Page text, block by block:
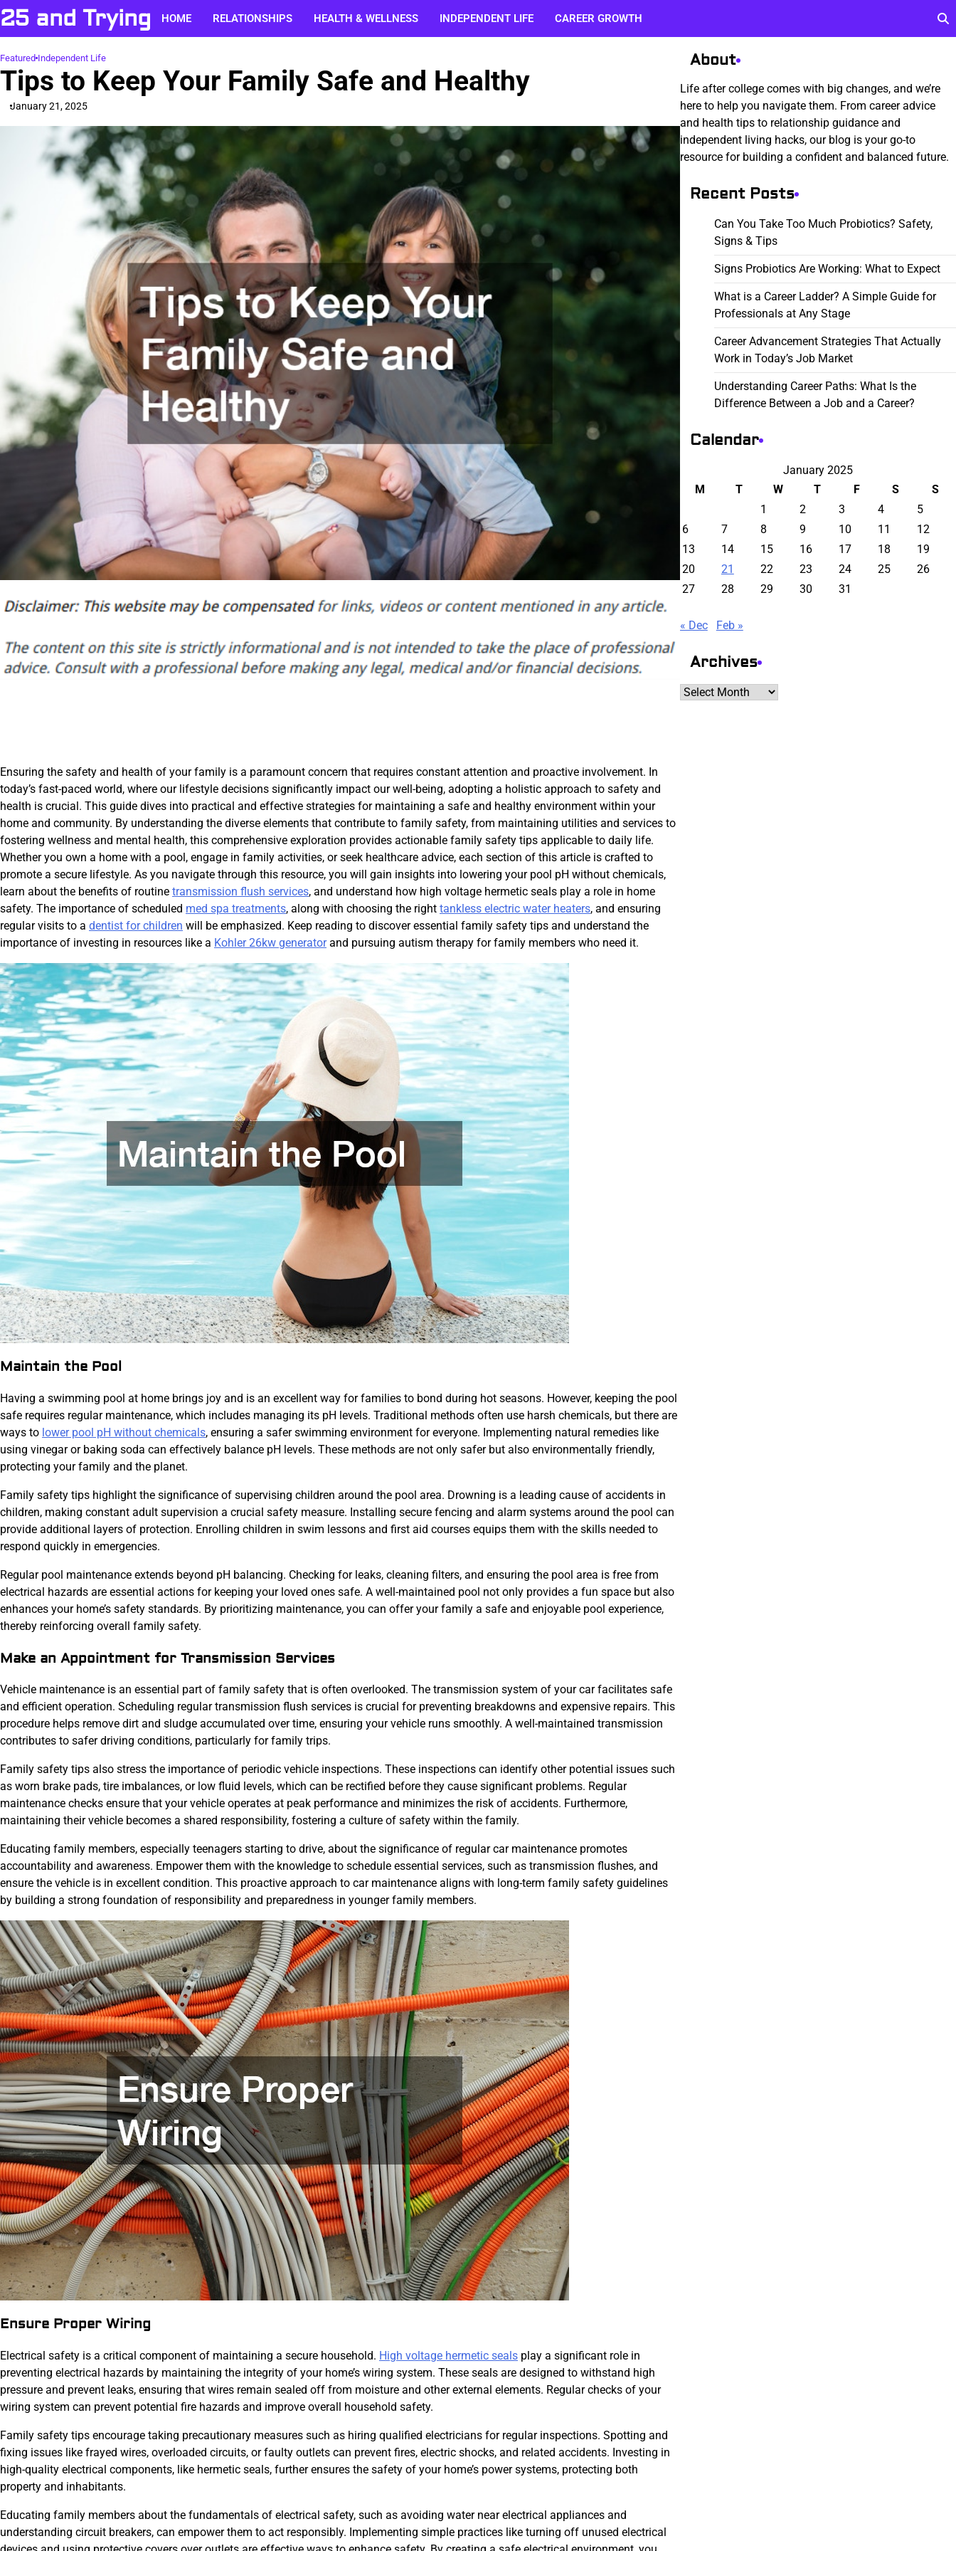
Skip
to
content
25 and Trying HOME RELATIONSHIPS HEALTH & WELLNESS INDEPENDENT LIFE CAREER GROWTH
Featured Independent Life
Tips to Keep Your Family Safe and Healthy
January 21, 2025
Ensuring the safety and health of your family is a paramount concern that requires constant attention and proactive involvement. In
today’s fast-paced world, where our lifestyle decisions significantly impact our well-being, adopting a holistic approach to safety and
health is crucial. This guide dives into practical and effective strategies for maintaining a safe and healthy environment within your
home and community. By understanding the diverse elements that contribute to family safety, from maintaining utilities and services to
fostering wellness and mental health, this comprehensive exploration provides actionable family safety tips applicable to daily life.
Whether you own a home with a pool, engage in family activities, or seek healthcare advice, each section of this article is crafted to
promote a secure lifestyle. As you navigate through this resource, you will gain insights into lowering your pool pH without chemicals,
learn about the benefits of routine transmission flush services, and understand how high voltage hermetic seals play a role in home
safety. The importance of scheduled med spa treatments, along with choosing the right tankless electric water heaters, and ensuring
regular visits to a dentist for children will be emphasized. Keep reading to discover essential family safety tips and understand the
importance of investing in resources like a Kohler 26kw generatorand pursuing autism therapy for family members who need it.
Maintain the Pool
Having a swimming pool at home brings joy and is an excellent way for families to bond during hot seasons. However, keeping the pool
safe requires regular maintenance, which includes managing its pH levels. Traditional methods often use harsh chemicals, but there are
ways to lower pool pH without chemicals, ensuring a safer swimming environment for everyone. Implementing natural remedies like
using vinegar or baking soda can effectively balance pH levels. These methods are not only safer but also environmentally friendly,
protecting your family and the planet.
Family safety tips highlight the significance of supervising children around the pool area. Drowning is a leading cause of accidents in
children, making constant adult supervision a crucial safety measure. Installing secure fencing and alarm systems around the pool can
provide additional layers of protection. Enrolling children in swim lessons and first aid courses equips them with the skills needed to
respond quickly in emergencies.
Regular pool maintenance extends beyond pH balancing. Checking for leaks, cleaning filters, and ensuring the pool area is free from
electrical hazards are essential actions for keeping your loved ones safe. A well-maintained pool not only provides a fun space but also
enhances your home’s safety standards. By prioritizing maintenance, you can offer your family a safe and enjoyable pool experience,
thereby reinforcing overall family safety.
Make an Appointment for Transmission Services
Vehicle maintenance is an essential part of family safety that is often overlooked. The transmission system of your car facilitates safe
and efficient operation. Scheduling regular transmission flush services is crucial for preventing breakdowns and expensive repairs. This
procedure helps remove dirt and sludge accumulated over time, ensuring your vehicle runs smoothly. A well-maintained transmission
contributes to safer driving conditions, particularly for family trips.
Family safety tips also stress the importance of periodic vehicle inspections. These inspections can identify other potential issues such
as worn brake pads, tire imbalances, or low fluid levels, which can be rectified before they cause significant problems. Regular
maintenance checks ensure that your vehicle operates at peak performance and minimizes the risk of accidents. Furthermore,
maintaining their vehicle becomes a shared responsibility, fostering a culture of safety within the family.
Educating family members, especially teenagers starting to drive, about the significance of regular car maintenance promotes
accountability and awareness. Empower them with the knowledge to schedule essential services, such as transmission flushes, and
ensure the vehicle is in excellent condition. This proactive approach to car maintenance aligns with long-term family safety guidelines
by building a strong foundation of responsibility and preparedness in younger family members.
Ensure Proper Wiring
Electrical safety is a critical component of maintaining a secure household. High voltage hermetic seals play a significant role in
preventing electrical hazards by maintaining the integrity of your home’s wiring system. These seals are designed to withstand high
pressure and prevent leaks, ensuring that wires remain sealed off from moisture and other external elements. Regular checks of your
wiring system can prevent potential fire hazards and improve overall household safety.
Family safety tips encourage taking precautionary measures such as hiring qualified electricians for regular inspections. Spotting and
fixing issues like frayed wires, overloaded circuits, or faulty outlets can prevent fires, electric shocks, and related accidents. Investing in
high-quality electrical components, like hermetic seals, further ensures the safety of your home’s power systems, protecting both
property and inhabitants.
Educating family members about the fundamentals of electrical safety, such as avoiding water near electrical appliances and
understanding circuit breakers, can empower them to act responsibly. Implementing simple practices like turning off unused electrical
About
Life after college comes with big changes, and we’re
here to help you navigate them. From career advice
and health tips to relationship guidance and
independent living hacks, our blog is your go-to
resource for building a confident and balanced future.
Recent Posts
Can You Take Too Much Probiotics? Safety,
Signs & Tips
Signs Probiotics Are Working: What to Expect
What is a Career Ladder? A Simple Guide for
Professionals at Any Stage
Career Advancement Strategies That Actually
Work in Today’s Job Market
Understanding Career Paths: What Is the
Difference Between a Job and a Career?
Calendar
January 2025
M
T W T F S
S
1
2 3 4
5
6
7 8 9 10 11
12
13
14 15 16 17 18
19
20
21 22 23 24 25
26
27
28 29 30 31
« Dec Feb »
Archives
Archives